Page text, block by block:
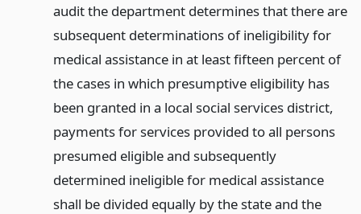
audit the department determines that there are
subsequent determinations of ineligibility for
medical assistance in at least fifteen percent of
the cases in which presumptive eligibility has
been granted in a local social services district,
payments for services provided to all persons
presumed eligible and subsequently
determined ineligible for medical assistance
shall be divided equally by the state and the